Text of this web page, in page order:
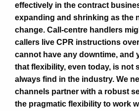
effectively in the contract
expanding and shrinking as the
change. Call-centre handlers
callers live CPR instructions
cannot have any downtime, and
that flexibility, even today, is not
always find in the industry. We
channels partner with a robust
the pragmatic flexibility to work